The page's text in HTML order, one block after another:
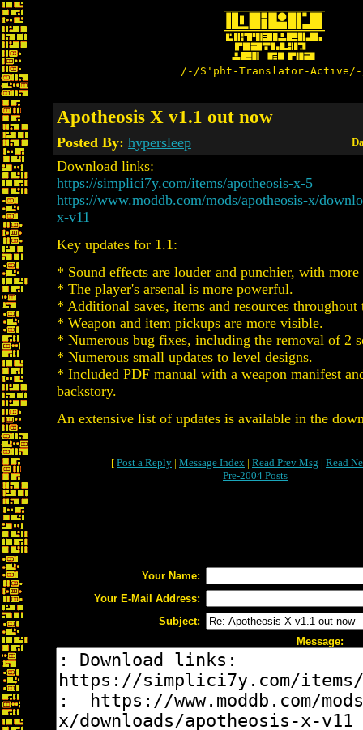
/-/S'pht-Translator-
Apotheosis X v1.1 out now
Posted By: hypersleep
Download links:
https://simplici7y.com/items/apotheosis-x-5
https://www.moddb.com/mods/apotheosis-x/
x-v11
Key updates for 1.1:
* Sound effects are louder and punchier, with
* The player's arsenal is more powerful.
* Additional saves, items and resources throughout
* Weapon and item pickups are more visible.
* Numerous bug fixes, including the removal of 2
* Numerous small updates to level designs.
* Included PDF manual with a weapon manifest
backstory.
An extensive list of updates is available in the
[ Post a Reply | Message Index | Read Prev Msg | Read
Pre-2004 Posts
Your Name:
Your E-Mail Address:
Subject:
Message: